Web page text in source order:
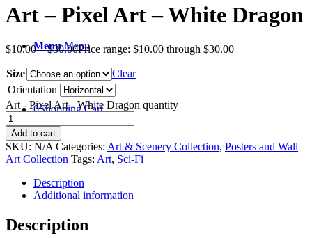
Menu Menu
0Shopping Cart
Art – Pixel Art – White Dragon
$10.00 – $30.00Price range: $10.00 through $30.00
Size
Clear
Orientation
Art - Pixel Art - White Dragon quantity
Add to cart
SKU: N/A Categories: Art & Scenery Collection, Posters and Wall
Art Collection Tags: Art, Sci-Fi
Description
Additional information
Description